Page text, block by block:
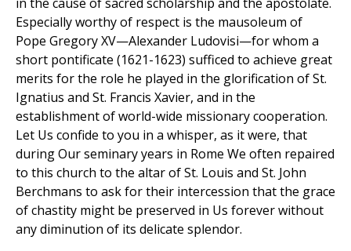
in the cause of sacred scholarship and the apostolate.
Especially worthy of respect is the mausoleum of
Pope Gregory XV—Alexander Ludovisi—for whom a
short pontificate (1621-1623) sufficed to achieve great
merits for the role he played in the glorification of St.
Ignatius and St. Francis Xavier, and in the
establishment of world-wide missionary cooperation.
Let Us confide to you in a whisper, as it were, that
during Our seminary years in Rome We often repaired
to this church to the altar of St. Louis and St. John
Berchmans to ask for their intercession that the grace
of chastity might be preserved in Us forever without
any diminution of its delicate splendor.